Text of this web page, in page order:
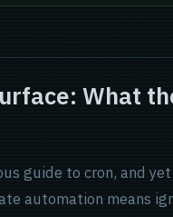
What
guide to cron, and
automation means